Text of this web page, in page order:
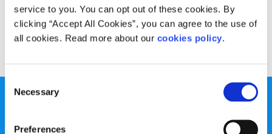
service to you. You can opt out of these cookies. By
clicking “Accept All Cookies”, you can agree to the use of
all cookies. Read more about our cookies policy.
Consent
Selection
Necessary
Preferences